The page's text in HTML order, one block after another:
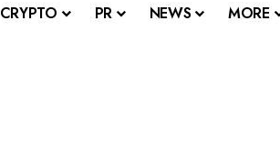
CRYPTO PR NEWS MORE